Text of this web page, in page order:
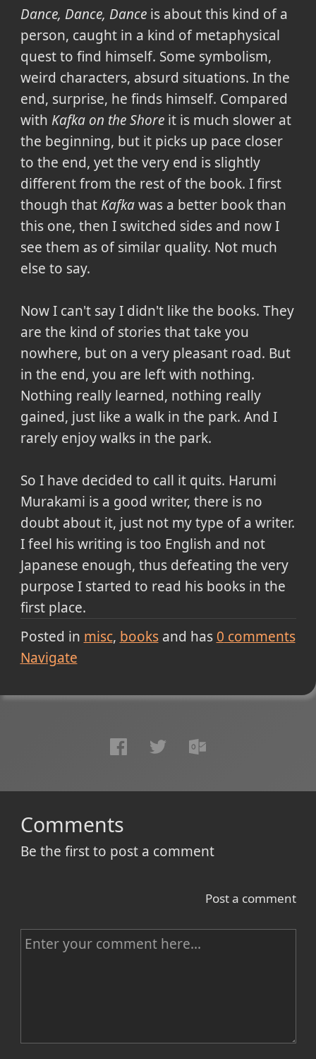
Dance, Dance, Danceis about this kind of a
person, caught in a kind of metaphysical
quest to find himself. Some symbolism,
weird characters, absurd situations. In the
end, surprise, he finds himself. Compared
with Kafka on the Shoreit is much slower at
the beginning, but it picks up pace closer
to the end, yet the very end is slightly
different from the rest of the book. I first
though that Kafkawas a better book than
this one, then I switched sides and now I
see them as of similar quality. Not much
else to say.
Now I can't say I didn't like the books. They
are the kind of stories that take you
nowhere, but on a very pleasant road. But
in the end, you are left with nothing.
Nothing really learned, nothing really
gained, just like a walk in the park. And I
rarely enjoy walks in the park.
So I have decided to call it quits. Harumi
Murakami is a good writer, there is no
doubt about it, just not my type of a writer.
I feel his writing is too English and not
Japanese enough, thus defeating the very
purpose I started to read his books in the
first place.
Posted in misc booksand has 0 comments
Navigate
Comments
Be the first to post a comment
Post a comment
C